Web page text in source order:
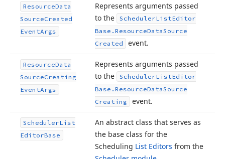
ResourceData
SourceCreated
EventArgs
Represents arguments passed
to the
SchedulerListEditor
Base. ResourceDataSource
Created
event.
ResourceData
SourceCreating
EventArgs
Represents arguments passed
to the
SchedulerListEditor
Base. ResourceDataSource
Creating
event.
SchedulerList
EditorBase
An abstract class that serves as
the base class for the
Scheduling List Editors from the